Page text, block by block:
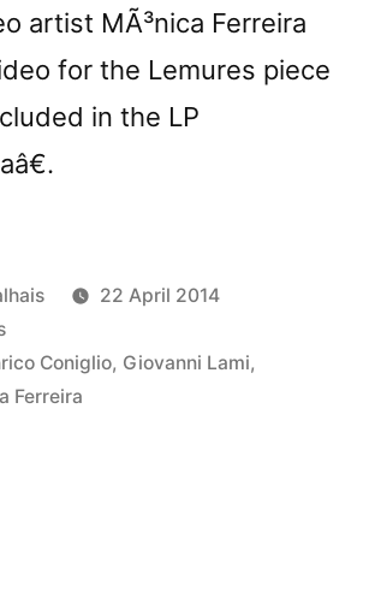
artist MÃ³nica Ferreira
for the Lemures piece
in the LP
22 April 2014
Coniglio, Giovanni Lami,
Ferreira